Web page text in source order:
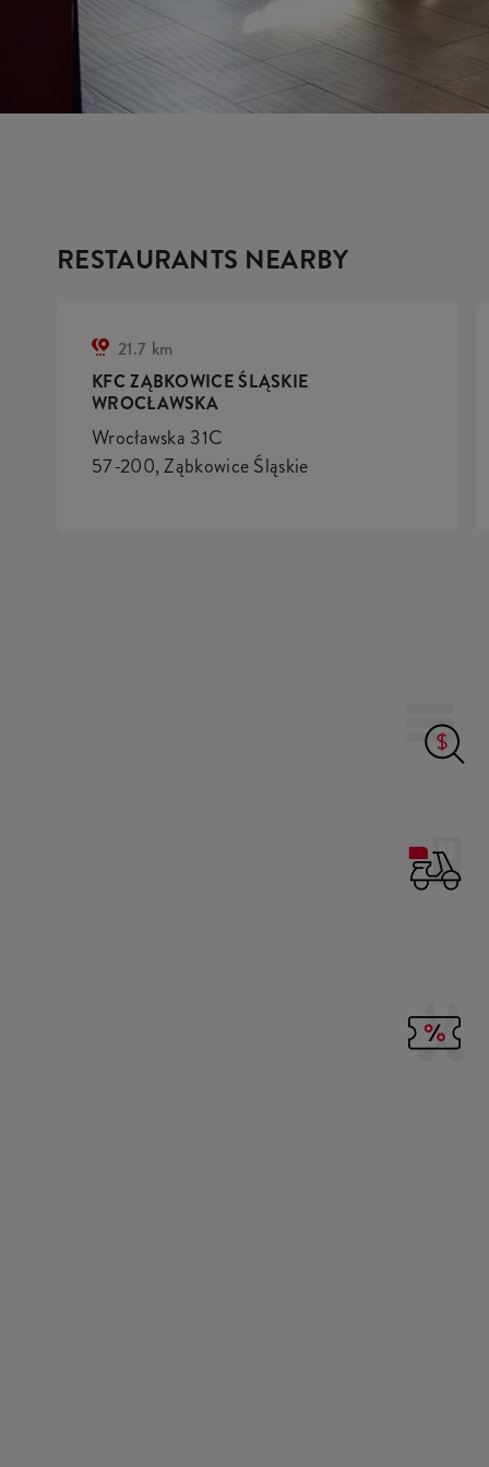
RESTAURANTS NEARBY
KFC ZĄBKOWICE ŚLĄSKIE
WROCŁAWSKA
Wrocławska 31C
57-200, Ząbkowice Śląskie
21.7 km